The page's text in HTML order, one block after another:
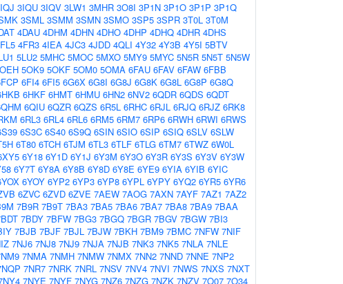
3IQU 3IQV 3LW1 3MHR 3O8I 3P1N 3P1O 3P1P 3P1Q
3SML 3SMM 3SMN 3SMO 3SP5 3SPR 3T0L 3T0M
4DAU 4DHM 4DHN 4DHO 4DHP 4DHQ 4DHR 4DHS
4FR3 4IEA 4JC3 4JDD 4QLI 4Y32 4Y3B 4Y5I 5BTV
5LU2 5MHC 5MOC 5MXO 5MY9 5MYC 5N5R 5N5T 5N5W
5OK9 5OKF 5OM0 5OMA 6FAU 6FAV 6FAW 6FBB
6FI4 6FI5 6G6X 6G8I 6G8J 6G8K 6G8L 6G8P 6G8Q
6HKF 6HMT 6HMU 6HN2 6NV2 6QDR 6QDS 6QDT
6QIU 6QZR 6QZS 6R5L 6RHC 6RJL 6RJQ 6RJZ 6RK8
6RL3 6RL4 6RL6 6RM5 6RM7 6RP6 6RWH 6RWI 6RWS
6S3C 6S40 6S9Q 6SIN 6SIO 6SIP 6SIQ 6SLV 6SLW
6T80 6TCH 6TJM 6TL3 6TLF 6TLG 6TM7 6TWZ 6W0L
6Y18 6Y1D 6Y1J 6Y3M 6Y3O 6Y3R 6Y3S 6Y3V 6Y3W
6Y7T 6Y8A 6Y8B 6Y8D 6Y8E 6YE9 6YIA 6YIB 6YIC
6YOY 6YP2 6YP3 6YP8 6YPL 6YPY 6YQ2 6YR5 6YR6
6ZVC 6ZVD 6ZVE 7AEW 7AOG 7AXN 7AYF 7AZ1 7AZ2
7B9R 7B9T 7BA3 7BA5 7BA6 7BA7 7BA8 7BA9 7BAA
7BDY 7BFW 7BG3 7BGQ 7BGR 7BGV 7BGW 7BI3
7BJB 7BJF 7BJL 7BJW 7BKH 7BM9 7BMC 7NFW 7NIF
7NJ6 7NJ8 7NJ9 7NJA 7NJB 7NK3 7NK5 7NLA 7NLE
7NMA 7NMH 7NMW 7NMX 7NN2 7NND 7NNE 7NP2
7NR7 7NRK 7NRL 7NSV 7NV4 7NVI 7NWS 7NXS 7NXT
7NYE 7NYF 7NYG 7NZ6 7NZG 7NZK 7NZV 7O07 7O34